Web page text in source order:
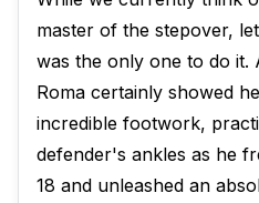
master of the stepover,
was the only one to do it.
Roma certainly showed
incredible footwork,
defender's ankles as he
18 and unleashed an